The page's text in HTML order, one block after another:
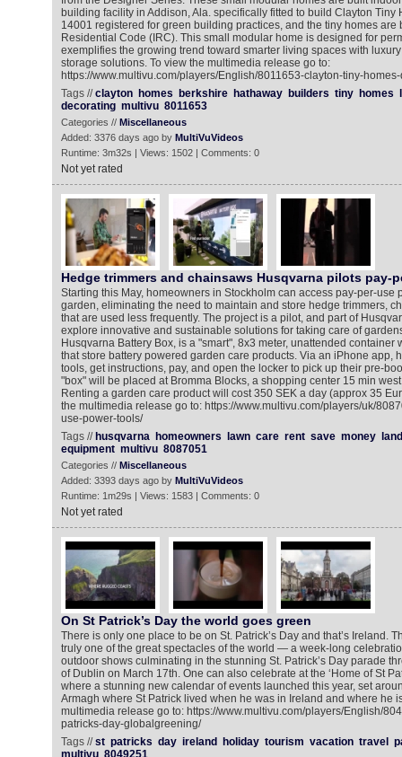
building facility in Addison, Ala. specifically fitted to build Clayton Tiny
14001 registered for green building practices, and the tiny homes are
Residential Code (IRC). This small modular home is designed for
exemplifies the growing trend toward smarter living spaces with
storage solutions. To view the multimedia release go to:
https://www.multivu.com/players/English/8011653-clayton-tiny-
Tags //clayton homes berkshire hathaway builders tiny homes
decorating multivu 8011653
Categories // Miscellaneous
Added: 3376 days ago by MultiVuVideos
Runtime: 3m32s | Views: 1502 | Comments: 0
Not yet rated
Hedge trimmers and chainsaws Husqvarna pilots pay-
Starting this May, homeowners in Stockholm can access pay-per-use
garden, eliminating the need to maintain and store hedge trimmers,
that are used less frequently. The project is a pilot, and part of
explore innovative and sustainable solutions for taking care of
Husqvarna Battery Box, is a "smart", 8x3 meter, unattended container
that store battery powered garden care products. Via an iPhone app,
tools, get instructions, pay, and open the locker to pick up their pre-
"box" will be placed at Bromma Blocks, a shopping center 15 min
Renting a garden care product will cost 350 SEK a day (approx 35
the multimedia release go to: https://www.multivu.com/players/uk/
use-power-tools/
Tags // husqvarna homeowners lawn care rent save money
equipment multivu 8087051
Categories // Miscellaneous
Added: 3393 days ago by MultiVuVideos
Runtime: 1m29s | Views: 1583 | Comments: 0
Not yet rated
On St Patrick’s Day the world goes green
There is only one place to be on St. Patrick’s Day and that’s Ireland.
truly one of the great spectacles of the world — a week-long
outdoor shows culminating in the stunning St. Patrick’s Day parade
of Dublin on March 17th. One can also celebrate at the ‘Home of St
where a stunning new calendar of events launched this year, set
Armagh where St Patrick lived when he was in Ireland and where he
multimedia release go to: https://www.multivu.com/players/English/
patricks-day-globalgreening/
Tags //st patricks day ireland holiday tourism vacation travel
multivu 8049251